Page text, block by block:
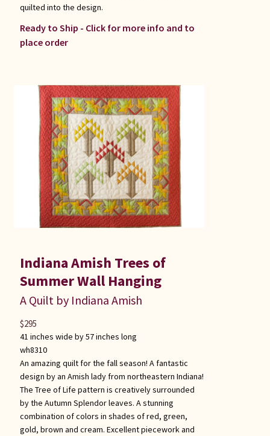
quilted into the design.
Ready to Ship - Click for more info and to
place order
Indiana Amish Trees of
Summer Wall Hanging
A Quilt by Indiana Amish
41 inches wide by 57 inches long
wh8310
An amazing quilt for the fall season! A fantastic
design by an Amish lady from northeastern Indiana!
The Tree of Life pattern is creatively surrounded
by the Autumn Splendor leaves. A stunning
combination of colors in shades of red, green,
gold, brown and cream. Excellent piecework and
$295